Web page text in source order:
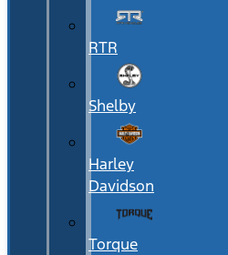
RTR
Shelby
Harley
Davidson
Torque